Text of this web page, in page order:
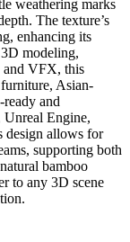
weathering marks
The texture’s
enhancing its
modeling,
and VFX, this
Asian-
and
Unreal Engine,
design allows for
supporting both
bamboo
to any 3D scene